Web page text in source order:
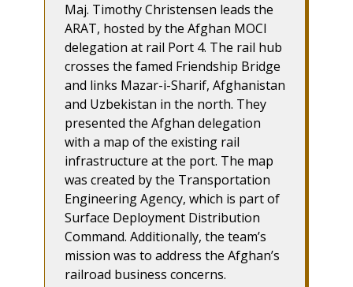
Maj. Timothy Christensen leads the
ARAT, hosted by the Afghan MOCI
delegation at rail Port 4. The rail hub
crosses the famed Friendship Bridge
and links Mazar-i-Sharif, Afghanistan
and Uzbekistan in the north. They
presented the Afghan delegation
with a map of the existing rail
infrastructure at the port. The map
was created by the Transportation
Engineering Agency, which is part of
Surface Deployment Distribution
Command. Additionally, the team’s
mission was to address the Afghan’s
railroad business concerns.